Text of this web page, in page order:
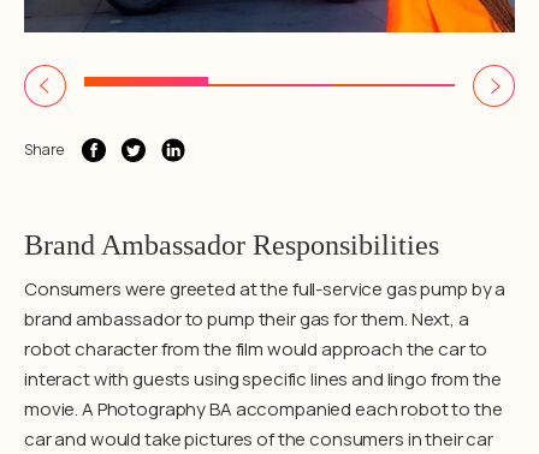
Share
Brand Ambassador Responsibilities
Consumers were greeted at the full-service gas pump by a
brand ambassador to pump their gas for them. Next, a
robot character from the film would approach the car to
interact with guests using specific lines and lingo from the
movie. A Photography BA accompanied each robot to the
car and would take pictures of the consumers in their car